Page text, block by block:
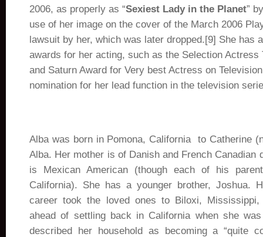
2006, as properly as “Sexiest Lady in the Planet”
use of her image on the cover of the March 2006
lawsuit by her, which was later dropped.[9] She has
awards for her acting, such as the Selection Actress
and Saturn Award for Very best Actress on
nomination for her lead function in the television
Alba was born in Pomona, California to Catherine
Alba. Her mother is of Danish and French Canadian
is Mexican American (though each of his
California). She has a younger brother, Joshua.
career took the loved ones to Biloxi,
ahead of settling back in California when she
described her household as becoming a “quite